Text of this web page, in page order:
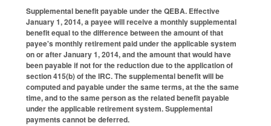
Supplemental benefit payable under the QEBA. Effective
January 1, 2014, a payee will receive a monthly supplemental
benefit equal to the difference between the amount of that
payee's monthly retirement paid under the applicable system
on or after January 1, 2014, and the amount that would have
been payable if not for the reduction due to the application of
section 415(b) of the IRC. The supplemental benefit will be
computed and payable under the same terms, at the the same
time, and to the same person as the related benefit payable
under the applicable retirement system. Supplemental
payments cannot be deferred.